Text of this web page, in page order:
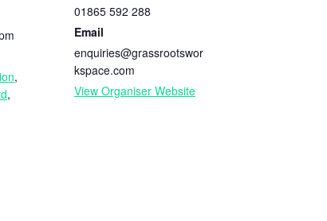
,
,
01865 592 288
Email
enquiries@grassrootswor
kspace.com
View Organiser Website